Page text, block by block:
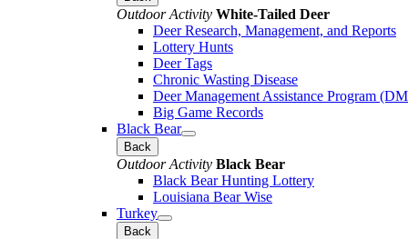
Outdoor Activity White-Tailed Deer
Deer Research, Management, and Reports
Lottery Hunts
Deer Tags
Chronic Wasting Disease
Deer Management Assistance Program
Big Game Records
Black Bear
Back
Outdoor Activity Black Bear
Black Bear Hunting Lottery
Louisiana Bear Wise
Turkey
Back